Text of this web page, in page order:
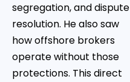
segregation, and dispute
resolution. He also saw
how offshore brokers
operate without those
protections. This direct